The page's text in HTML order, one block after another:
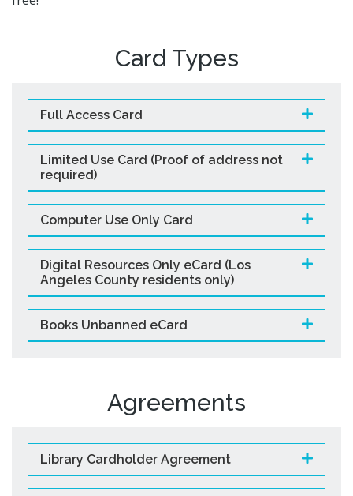
Reading Challenges
Family Learning Centers
Center for Adaptive Technology
LBPL Podcasts
Cultural Celebrations
Card Types
Full Access Card
Limited Use Card (Proof of address not
required)
Computer Use Only Card
Digital Resources Only eCard (Los
Angeles County residents only)
Books Unbanned eCard
Agreements
Library Cardholder Agreement